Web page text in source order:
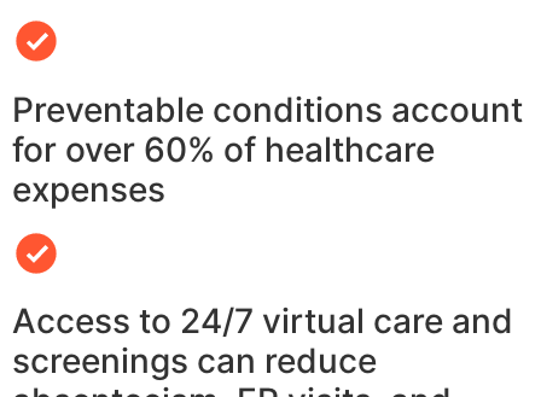
Preventable conditions account
for over 60% of healthcare
expenses
Access to 24/7 virtual care and
screenings can reduce